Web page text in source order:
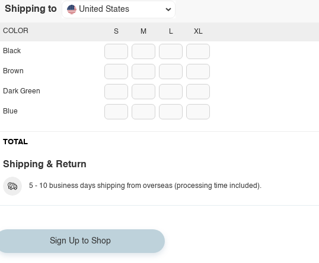
Shipping to United States
S M L XL
COLOR
Black
Brown
Dark Green
Blue
TOTAL
Shipping & Return
5 - 10 business days shipping from overseas (processing time included).
Sign Up to Shop